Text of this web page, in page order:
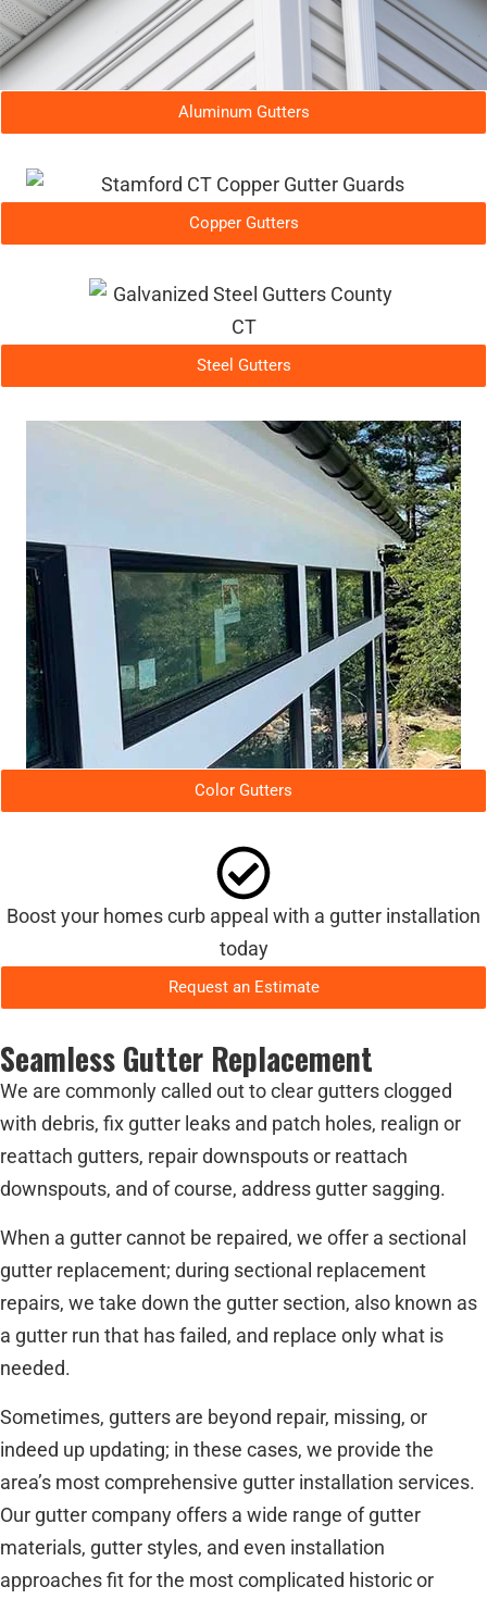
Aluminum Gutters
Copper Gutters
Steel Gutters
Color Gutters
Boost your homes curb appeal with a gutter installation
today
Request an Estimate
Seamless Gutter Replacement
We are commonly called out to clear gutters clogged
with debris, fix gutter leaks and patch holes, realign or
reattach gutters, repair downspouts or reattach
downspouts, and of course, address gutter sagging.
When a gutter cannot be repaired, we offer a sectional
gutter replacement; during sectional replacement
repairs, we take down the gutter section, also known as
a gutter run that has failed, and replace only what is
needed.
Sometimes, gutters are beyond repair, missing, or
indeed up updating; in these cases, we provide the
area’s most comprehensive gutter installation services.
Our gutter company offers a wide range of gutter
materials, gutter styles, and even installation
approaches fit for the most complicated historic or